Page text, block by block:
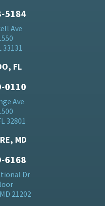
5184
Ave
33131
FL
0110
Ave
32801
MD
6168
Dr
21202